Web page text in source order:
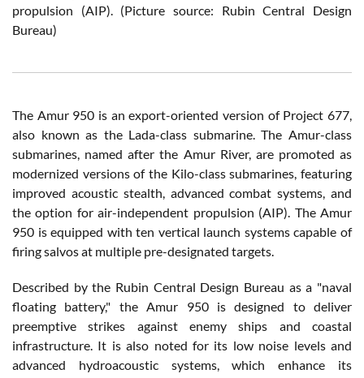
propulsion (AIP). (Picture source: Rubin Central Design
Bureau)
The Amur 950 is an export-oriented version of Project 677,
also known as the Lada-class submarine. The Amur-class
submarines, named after the Amur River, are promoted as
modernized versions of the Kilo-class submarines, featuring
improved acoustic stealth, advanced combat systems, and
the option for air-independent propulsion (AIP). The Amur
950 is equipped with ten vertical launch systems capable of
firing salvos at multiple pre-designated targets.
Described by the Rubin Central Design Bureau as a "naval
floating battery," the Amur 950 is designed to deliver
preemptive strikes against enemy ships and coastal
infrastructure. It is also noted for its low noise levels and
advanced hydroacoustic systems, which enhance its